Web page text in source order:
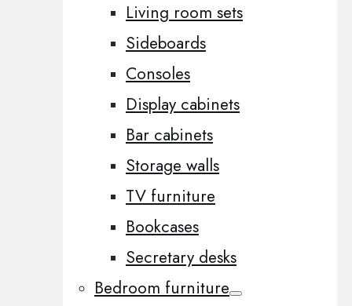
Living room sets
Sideboards
Consoles
Display cabinets
Bar cabinets
Storage walls
TV furniture
Bookcases
Secretary desks
Bedroom furniture